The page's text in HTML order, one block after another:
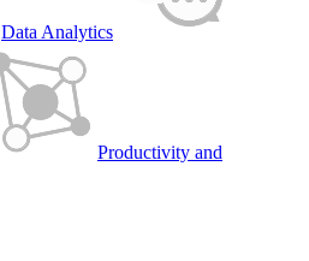
Data Analytics
Productivity and